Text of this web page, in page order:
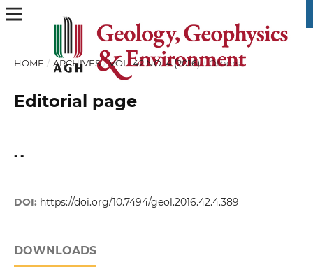
HOME / ARCHIVES / VOL. 42 NO. 4 (2016) / Others
Editorial page
- -
DOI: https://doi.org/10.7494/geol.2016.42.4.389
DOWNLOADS